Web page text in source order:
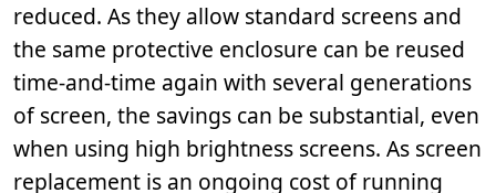
reduced. As they allow standard screens and
the same protective enclosure can be reused
time-and-time again with several generations
of screen, the savings can be substantial, even
when using high brightness screens. As screen
replacement is an ongoing cost of running